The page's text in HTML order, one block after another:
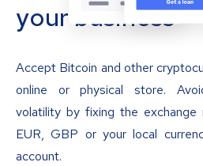
your business
Accept Bitcoin and other
online or physical store.
volatility by fixing the exchange
EUR, GBP or your local
account.